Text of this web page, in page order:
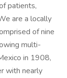
patients,
are a locally
of nine
multi-
in 1908,
with nearly